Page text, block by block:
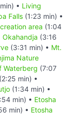
• Living
Falls (1:23 min) •
area (1:04
Okahandja (3:16
(3:31 min) • Mt.
Nature
Waterberg (7:07
(2:25 min) •
(1:34 min) •
min) • Etosha
min) • Etosha